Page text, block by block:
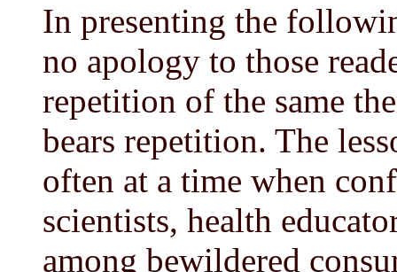
In presenting the
no apology to those
repetition of the same
bears repetition. The
often at a time when
scientists, health
among bewildered